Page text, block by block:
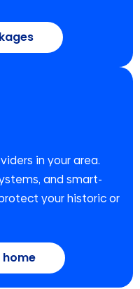
in your area.
and smart-
your historic or
home